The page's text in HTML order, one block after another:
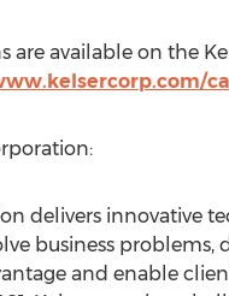
are available on the
delivers innovative
business problems,
and enable